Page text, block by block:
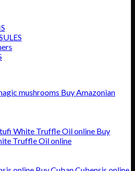
Buy Amazonian
Buy
Truffle Oil online